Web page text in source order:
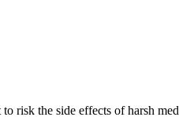
risk the side effects of harsh